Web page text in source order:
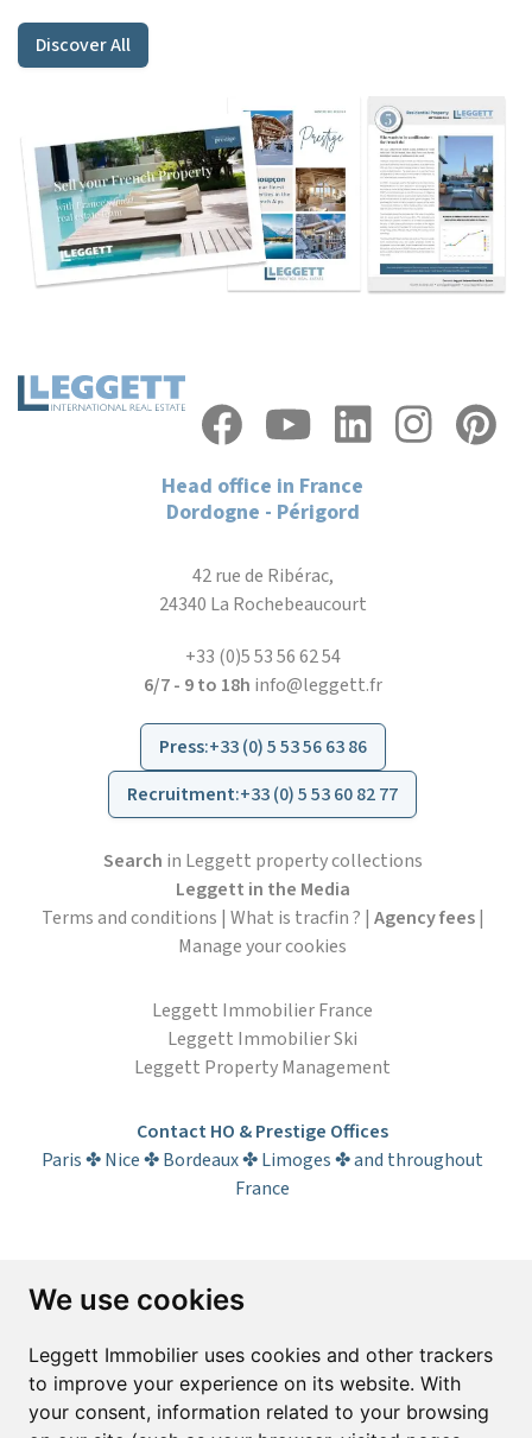
We use cookies
Leggett Immobilier uses cookies and other trackers
to improve your experience on its website. With
your consent, information related to your browsing
Discover All
Head office in France
Dordogne - Périgord
42 rue de Ribérac,
24340 La Rochebeaucourt
+33 (0)5 53 56 62 54
6/7 - 9 to 18h info@leggett.fr
Press:+33 (0) 5 53 56 63 86
Recruitment:+33 (0) 5 53 60 82 77
Search in Leggett property collections
Leggett in the Media
Terms and conditions | What is tracfin ? | Agency fees|
Manage your cookies
Leggett Immobilier France
Leggett Immobilier Ski
Leggett Property Management
Contact HO & Prestige Offices
Paris ✤ Nice ✤ Bordeaux ✤ Limoges ✤ and throughout
France
Subscribe to the newsletter
Email*